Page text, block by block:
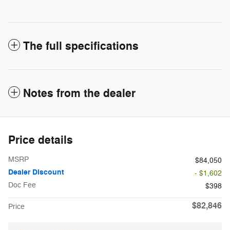
The full specifications
Notes from the dealer
Price details
MSRP $84,050
Dealer Discount
- $1,602
Doc Fee
$398
Price $82,846